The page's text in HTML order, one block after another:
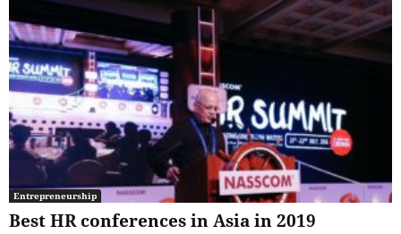
Entrepreneurship
Best HR conferences in Asia in 2019